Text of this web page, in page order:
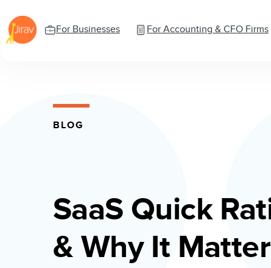
For Businesses For Accounting & CFO Firms
BLOG
SaaS Quick
& Why It